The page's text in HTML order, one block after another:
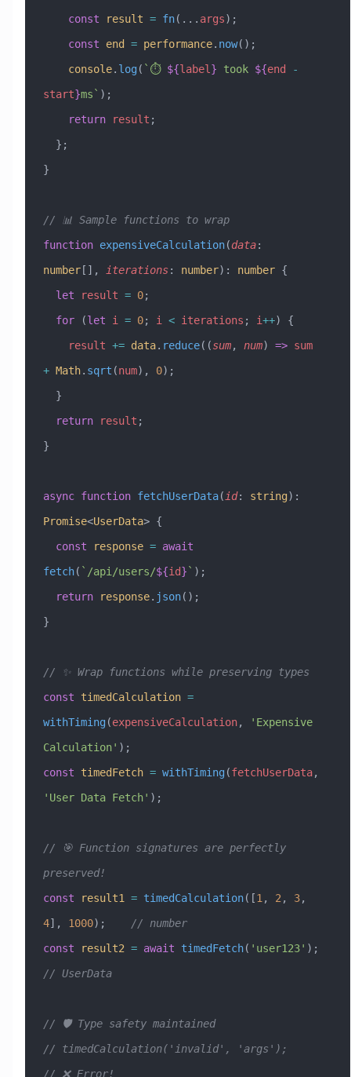
    const
result = fn( ... args);
    const
end = performance. now();
    console
. log ( `⏱️ ${label } took ${end -
start}ms` );
    return
result ;
  };
}
// 📊 Sample functions to wrap
function expensiveCalculation(data:
number[], iterations: number) : number {
  let
result = 0;
  for
(let i = 0; i < iterations ; i++) {
    result
+= data. reduce((sum, num) => sum
+ Math. sqrt (num), 0);
  }
  return
result ;
}
async function fetchUserData( id: string) :
Promise<UserData> {
  const
response = await
fetch( `/api/users/${id} ` );
  return
response. json();
}
// ✨ Wrap functions while preserving types
const timedCalculation =
withTiming (expensiveCalculation,
'Expensive
Calculation' );
const timedFetch = withTiming (fetchUserData
'User Data Fetch' );
// 🎯 Function signatures are perfectly
preserved!
const result1 = timedCalculation([1 , 2 , 3
4], 1000);
// number
const result2 = await timedFetch( 'user123'
// UserData
// 🛡️ Type safety maintained
// timedCalculation('invalid', 'args');
// ❌ Error!